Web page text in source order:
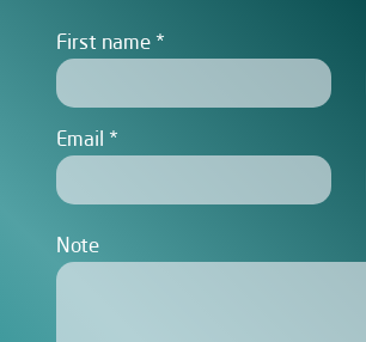
First name
Email
Note